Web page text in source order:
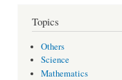
Topics
Others
Science
Mathematics